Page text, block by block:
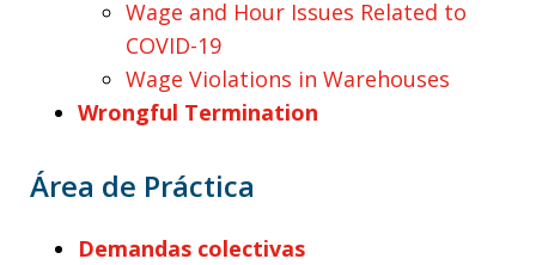
Wage and Hour Issues Related to
COVID-19
Wage Violations in Warehouses
Wrongful Termination
Área de Práctica
Demandas colectivas